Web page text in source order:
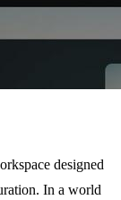
designed
In a world